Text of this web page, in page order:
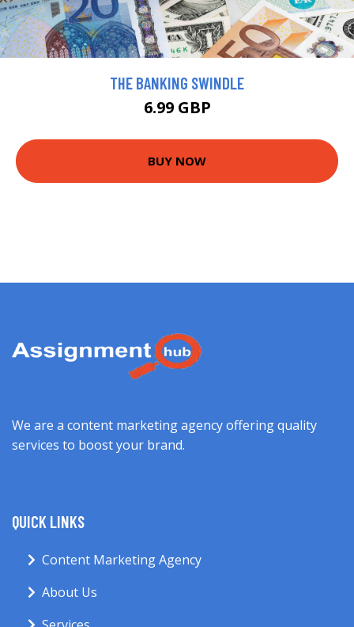
THE BANKING SWINDLE
6.99 GBP
BUY NOW
We are a content marketing agency offering quality
services to boost your brand.
QUICK LINKS
Content Marketing Agency
About Us